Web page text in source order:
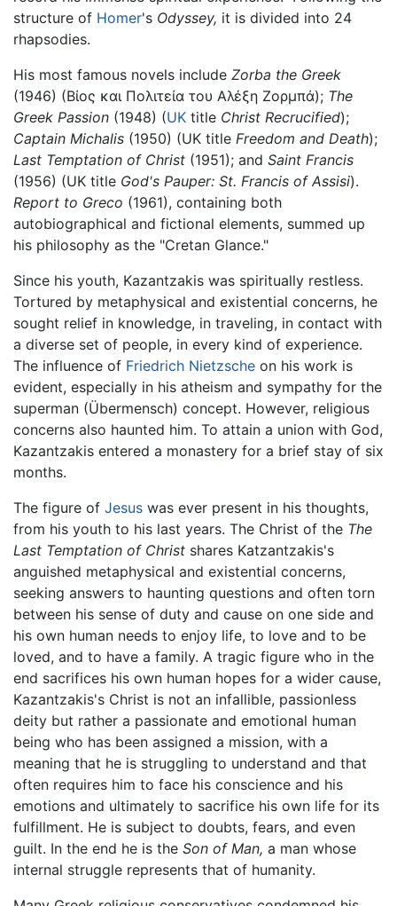
structure of Homer's Odyssey, it is divided into 24
rhapsodies.
His most famous novels include Zorba the Greek
(1946) (Βίος και Πολιτεία του Αλέξη Ζορμπά); The
Greek Passion (1948) (UK title Christ Recrucified);
Captain Michalis (1950) (UK title Freedom and Death);
Last Temptation of Christ (1951); and Saint Francis
(1956) (UK title God's Pauper: St. Francis of Assisi).
Report to Greco (1961), containing both
autobiographical and fictional elements, summed up
his philosophy as the "Cretan Glance."
Since his youth, Kazantzakis was spiritually restless.
Tortured by metaphysical and existential concerns, he
sought relief in knowledge, in traveling, in contact with
a diverse set of people, in every kind of experience.
The influence of Friedrich Nietzsche on his work is
evident, especially in his atheism and sympathy for the
superman (Übermensch) concept. However, religious
concerns also haunted him. To attain a union with God,
Kazantzakis entered a monastery for a brief stay of six
months.
The figure of Jesus was ever present in his thoughts,
from his youth to his last years. The Christ of the The
Last Temptation of Christ shares Katzantzakis's
anguished metaphysical and existential concerns,
seeking answers to haunting questions and often torn
between his sense of duty and cause on one side and
his own human needs to enjoy life, to love and to be
loved, and to have a family. A tragic figure who in the
end sacrifices his own human hopes for a wider cause,
Kazantzakis's Christ is not an infallible, passionless
deity but rather a passionate and emotional human
being who has been assigned a mission, with a
meaning that he is struggling to understand and that
often requires him to face his conscience and his
emotions and ultimately to sacrifice his own life for its
fulfillment. He is subject to doubts, fears, and even
guilt. In the end he is the Son of Man, a man whose
internal struggle represents that of humanity.